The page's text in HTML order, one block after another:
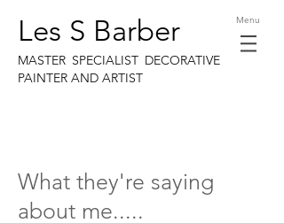
Les S Barber
MASTER SPECIALIST DECORATIVE
PAINTER AND ARTIST
Menu
What they're saying
about me.....